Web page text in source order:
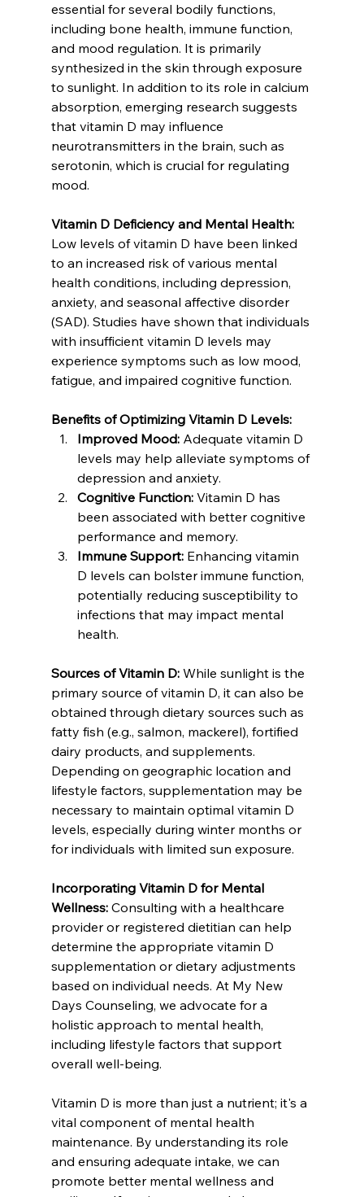
essential for several bodily functions,
including bone health, immune function,
and mood regulation. It is primarily
synthesized in the skin through exposure
to sunlight. In addition to its role in calcium
absorption, emerging research suggests
that vitamin D may influence
neurotransmitters in the brain, such as
serotonin, which is crucial for regulating
mood.
Vitamin D Deficiency and Mental Health:
Low levels of vitamin D have been linked
to an increased risk of various mental
health conditions, including depression,
anxiety, and seasonal affective disorder
(SAD). Studies have shown that individuals
with insufficient vitamin D levels may
experience symptoms such as low mood,
fatigue, and impaired cognitive function.
Benefits of Optimizing Vitamin D Levels:
Improved Mood: Adequate vitamin D
levels may help alleviate symptoms of
depression and anxiety.
Cognitive Function: Vitamin D has
been associated with better cognitive
performance and memory.
Immune Support: Enhancing vitamin
D levels can bolster immune function,
potentially reducing susceptibility to
infections that may impact mental
health.
Sources of Vitamin D: While sunlight is the
primary source of vitamin D, it can also be
obtained through dietary sources such as
fatty fish (e.g., salmon, mackerel), fortified
dairy products, and supplements.
Depending on geographic location and
lifestyle factors, supplementation may be
necessary to maintain optimal vitamin D
levels, especially during winter months or
for individuals with limited sun exposure.
Incorporating Vitamin D for Mental
Wellness: Consulting with a healthcare
provider or registered dietitian can help
determine the appropriate vitamin D
supplementation or dietary adjustments
based on individual needs. At My New
Days Counseling, we advocate for a
holistic approach to mental health,
including lifestyle factors that support
overall well-being.
Vitamin D is more than just a nutrient; it's a
vital component of mental health
maintenance. By understanding its role
and ensuring adequate intake, we can
promote better mental wellness and